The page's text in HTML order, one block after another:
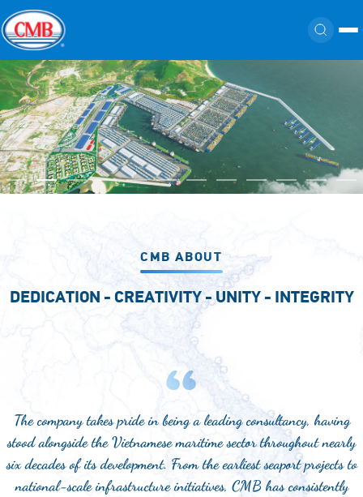
CMB ABOUT
DEDICATION - CREATIVITY - UNITY - INTEGRITY
The company takes pride in being a leading consultancy, having
stood alongside the Vietnamese maritime sector throughout nearly
six decades of its development. From the earliest seaport projects to
national-scale infrastructure initiatives, CMB has consistently